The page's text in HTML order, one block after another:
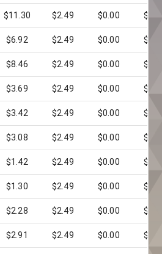
$11.30 $2.49 $0.00
$6.92 $2.49 $0.00
$8.46 $2.49 $0.00
$3.69 $2.49 $0.00
$3.42 $2.49 $0.00
$3.08 $2.49 $0.00
$1.42 $2.49 $0.00
$1.30 $2.49 $0.00
$2.28 $2.49 $0.00
$2.91 $2.49 $0.00